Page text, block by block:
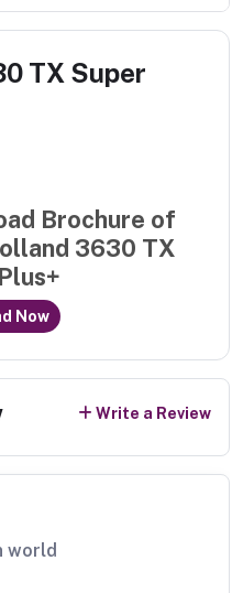
TX Super
Brochure of
3630 TX
Now
Write a Review
world